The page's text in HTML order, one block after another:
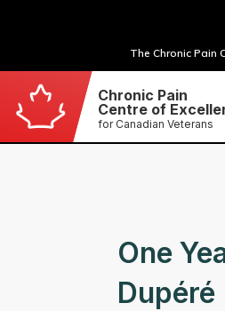
The Chronic Pain
Chronic Pain
Centre of
for Canadian Veterans
One
Dupéré